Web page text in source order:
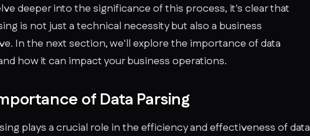
deeper into the significance of this process, it's clear that
is not just a technical necessity but also a business
In the next section, we'll explore the importance of data
how it can impact your business operations.
of Data Parsing
plays a crucial role in the efficiency and effectiveness of data